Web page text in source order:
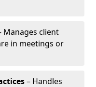
Manages client
in meetings or
– Handles